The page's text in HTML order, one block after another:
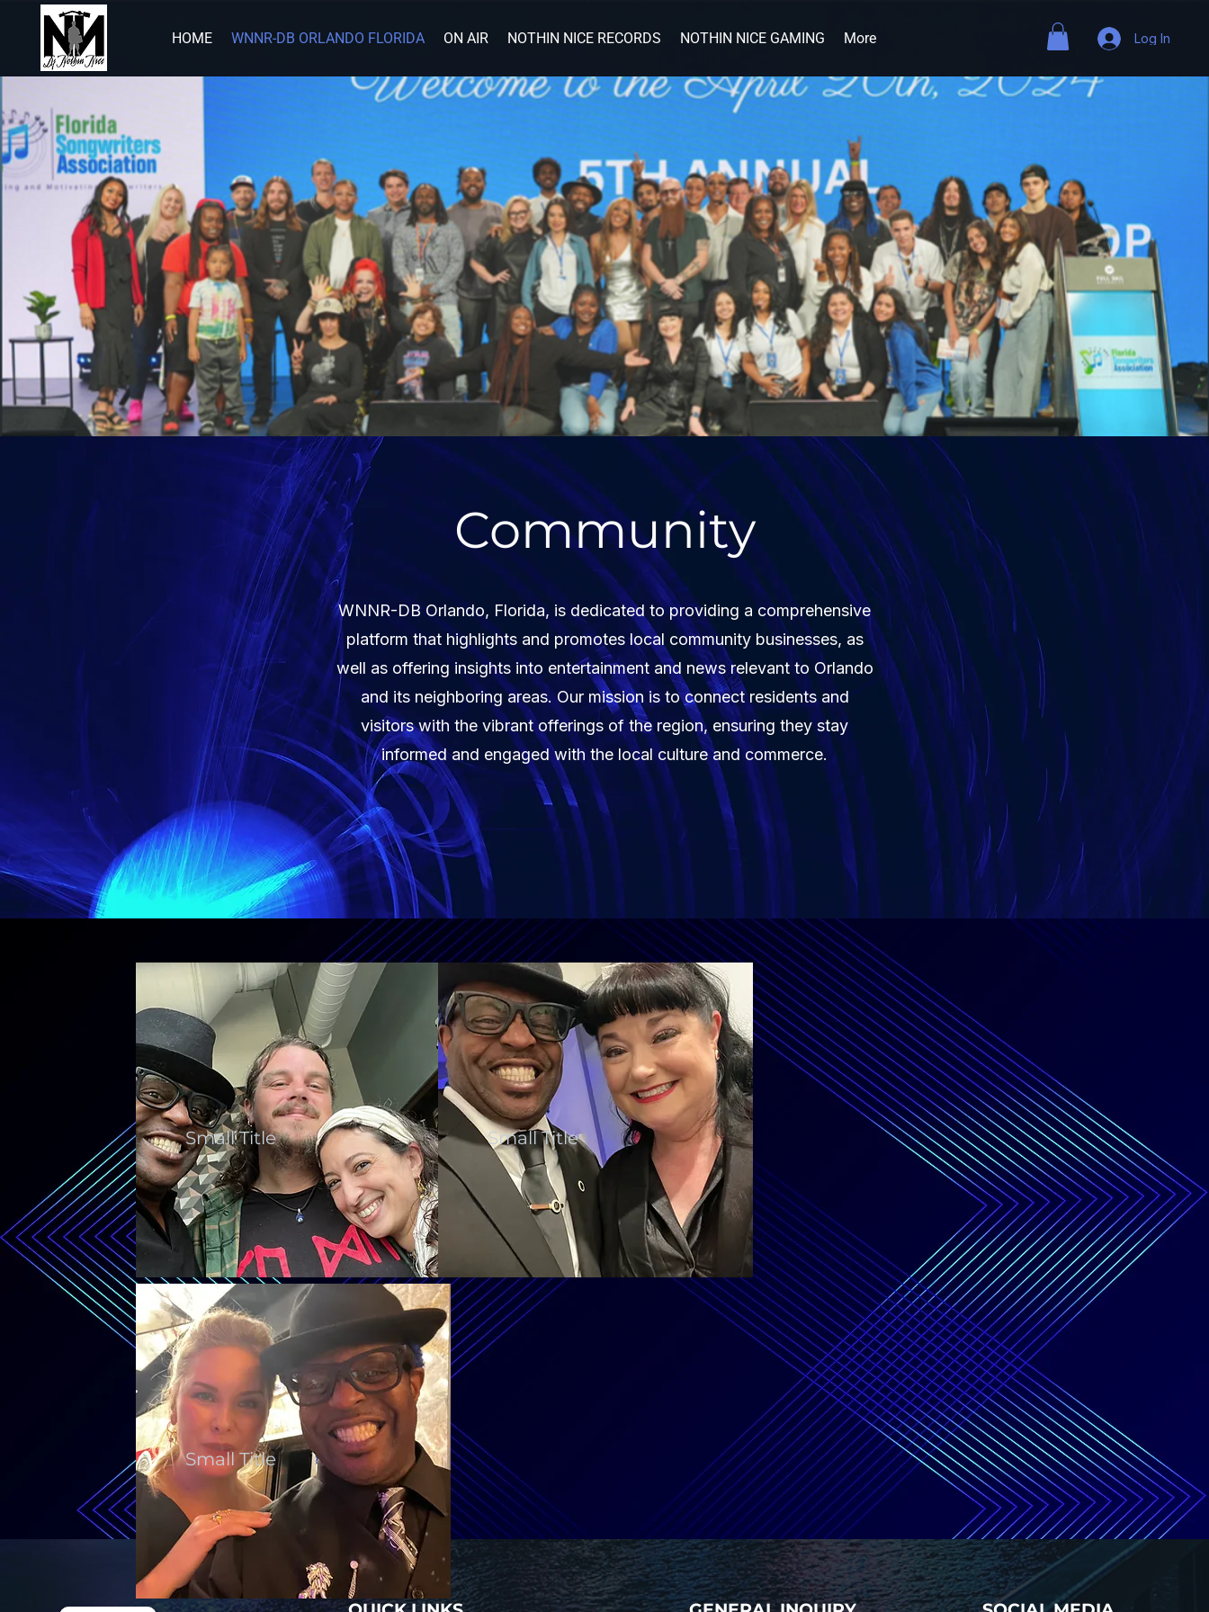
HOME WNNR-DB ORLANDO FLORIDA ON AIR NOTHIN NICE RECORDS NOTHIN NICE GAMING More Log In
Community
WNNR-DB Orlando, Florida, is dedicated to providing a comprehensive
platform that highlights and promotes local community businesses, as
well as offering insights into entertainment and news relevant to Orlando
and its neighboring areas. Our mission is to connect residents and
visitors with the vibrant offerings of the region, ensuring they stay
informed and engaged with the local culture and commerce.
Small Title Small Title
Small Title